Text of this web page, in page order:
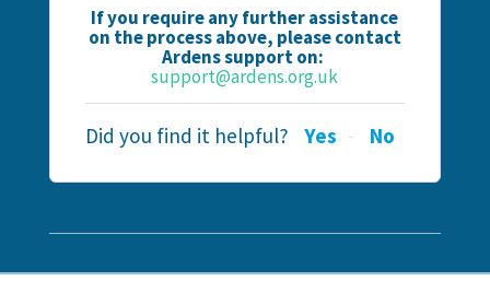
If you require any further assistance
on the process above, please contact
Ardens support on:
support@ardens.org.uk
Did you find it helpful? Yes No